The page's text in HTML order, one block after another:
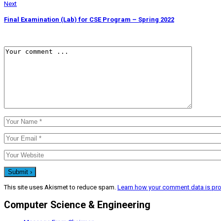
Next
Final Examination (Lab) for CSE Program – Spring 2022
This site uses Akismet to reduce spam. Learn how your comment data is
Computer Science & Engineering